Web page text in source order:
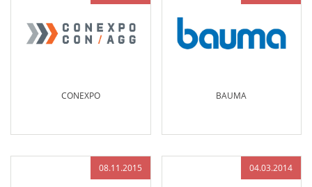
CONEXPO BAUMA
08.11.2015 04.03.2014